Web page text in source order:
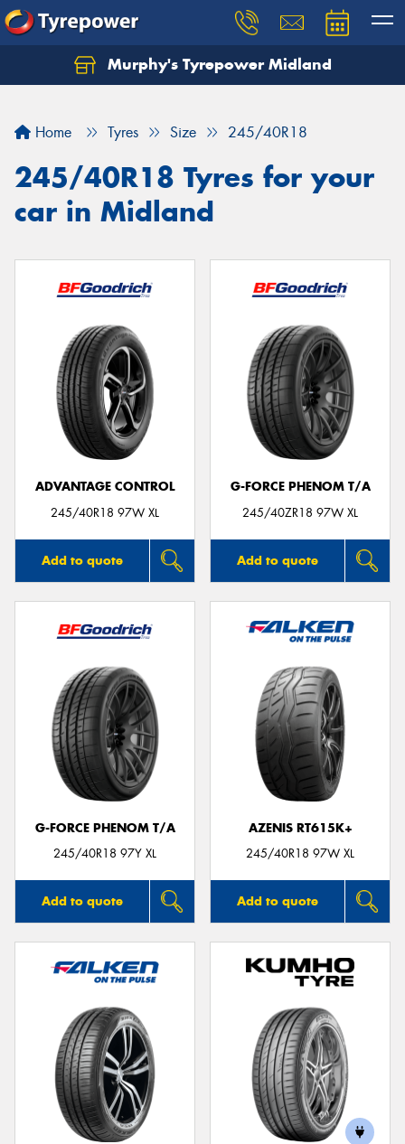
Murphy's Tyrepower Midland
Home Tyres Size 245/40R18
245/40R18 Tyres for your
car in Midland
ADVANTAGE CONTROL
245/40R18 97W XL
Add to quote
G-FORCE PHENOM T/A
245/40ZR18 97W XL
Add to quote
G-FORCE PHENOM T/A
245/40R18 97Y XL
Add to quote
AZENIS RT615K+
245/40R18 97W XL
Add to quote